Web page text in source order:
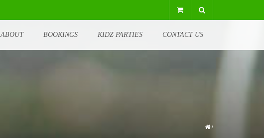
ABOUT BOOKINGS KIDZ PARTIES CONTACT US
/